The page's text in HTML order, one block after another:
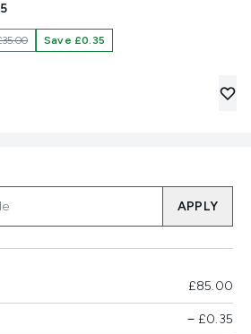
Save £0.35
APPLY
£85.00
−£0.35